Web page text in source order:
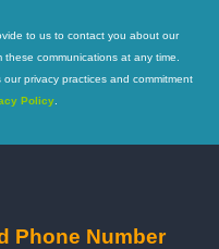
to us to contact you about our
communications at any time.
privacy practices and commitment
Policy
Phone Number